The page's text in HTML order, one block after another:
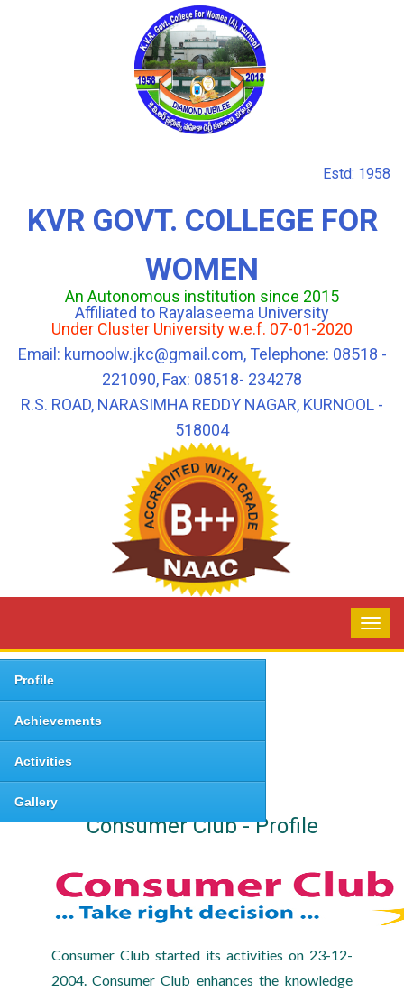
Estd: 1958
KVR GOVT. COLLEGE FOR
WOMEN
An Autonomous institution since 2015
Affiliated to Rayalaseema University
Under Cluster University w.e.f. 07-01-2020
Email: kurnoolw.jkc@gmail.com, Telephone: 08518 -
221090, Fax: 08518- 234278
R.S. ROAD, NARASIMHA REDDY NAGAR, KURNOOL -
518004
Profile
Achievements
Activities
Gallery
Consumer Club - Profile
Consumer Club started its activities on 23-12-
2004. Consumer Club enhances the knowledge